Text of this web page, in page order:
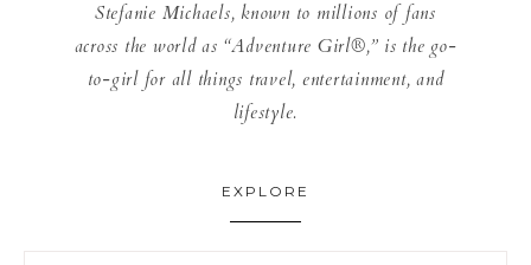
Stefanie Michaels, known to millions of fans
across the world as “Adventure Girl®,” is the go-
to-girl for all things travel, entertainment, and
lifestyle.
EXPLORE